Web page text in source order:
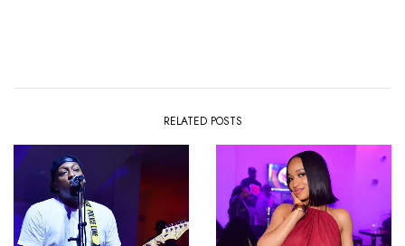
RELATED POSTS